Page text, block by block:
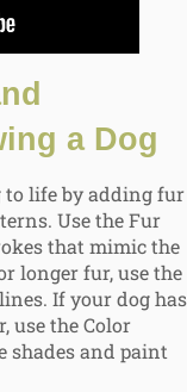
a Dog
to life by adding fur
Use the Fur
that mimic the
longer fur, use the
If your dog has
use the Color
shades and paint